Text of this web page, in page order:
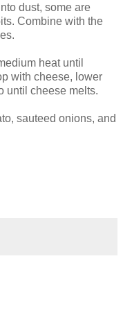
dust, some are
Combine with the
heat until
with cheese, lower
until cheese melts.
sauteed onions, and